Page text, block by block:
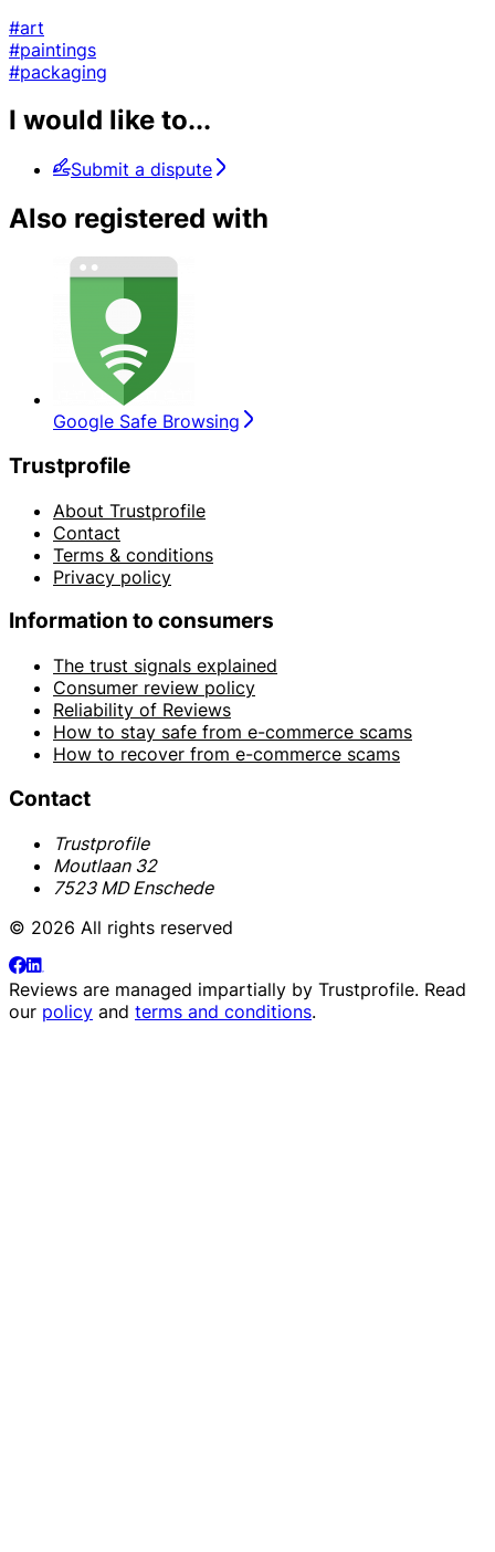
#art
#paintings
#packaging
I would like to...
Submit a dispute
Also registered with
Google Safe Browsing
Trustprofile
About Trustprofile
Contact
Terms & conditions
Privacy policy
Information to consumers
The trust signals explained
Consumer review policy
Reliability of Reviews
How to stay safe from e-commerce scams
How to recover from e-commerce scams
Contact
Trustprofile
Moutlaan 32
7523 MD Enschede
© 2026 All rights reserved
Reviews are managed impartially by Trustprofile. Read
our policy and terms and conditions.